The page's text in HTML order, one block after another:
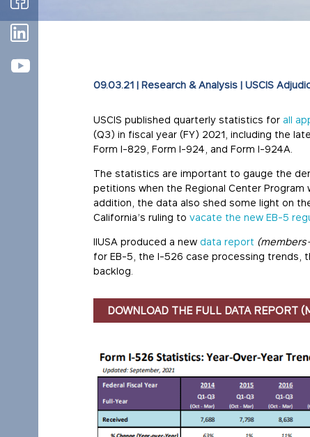
09.03.21 |Research & Analysis |USCIS
USCIS published quarterly statistics forall
(Q3) in fiscal year (FY) 2021, including the
Form I-829, Form I-924, and Form I-924A.
The statistics are important to gauge the
petitions when the Regional Center
addition, the data also shed some light on
California’s ruling tovacate the new EB-5
IIUSA produced a new data report
for EB-5, the I-526 case processing trends,
backlog.
DOWNLOAD THE FULL DATA REPORT